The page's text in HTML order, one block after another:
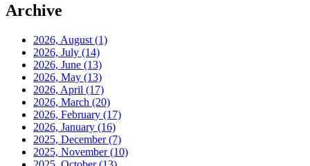
Archive
2026, August (1)
2026, July (14)
2026, June (13)
2026, May (13)
2026, April (17)
2026, March (20)
2026, February (17)
2026, January (16)
2025, December(7)
2025, November(10)